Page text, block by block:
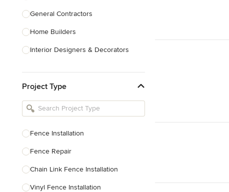
General Contractors
Home Builders
Interior Designers & Decorators
Kitchen Remodelers
Bathroom Remodelers
Designers
Landscape Contractors
Show All
Project Type
Fence Installation
Fence Repair
Chain Link Fence Installation
Vinyl Fence Installation